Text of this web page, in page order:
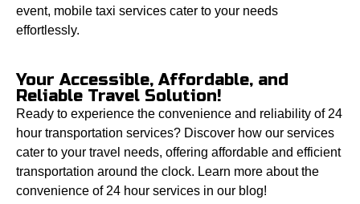
event, mobile taxi services cater to your needs
effortlessly.
Your Accessible, Affordable, and
Reliable Travel Solution!
Ready to experience the convenience and reliability of 24
hour transportation services? Discover how our services
cater to your travel needs, offering affordable and efficient
transportation around the clock. Learn more about the
convenience of 24 hour services in our blog!